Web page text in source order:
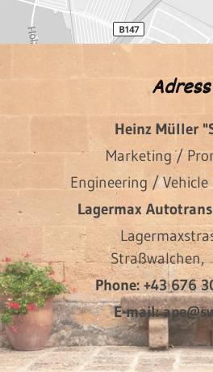
Adress
Heinz Müller
Marketing /
Engineering /
Lagermax
Phone:+43 676
E-mail: